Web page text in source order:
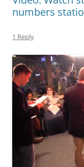
numbers
1 Reply